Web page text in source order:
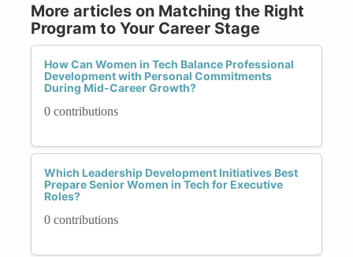
More articles on Matching the Right
Program to Your Career Stage
How Can Women in Tech Balance Professional
Development with Personal Commitments
During Mid-Career Growth?
0 contributions
Which Leadership Development Initiatives Best
Prepare Senior Women in Tech for Executive
Roles?
0 contributions